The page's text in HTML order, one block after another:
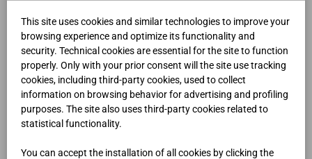
This site uses cookies and similar technologies to improve your
browsing experience and optimize its functionality and
security. Technical cookies are essential for the site to function
properly. Only with your prior consent will the site use tracking
cookies, including third-party cookies, used to collect
information on browsing behavior for advertising and profiling
purposes. The site also uses third-party cookies related to
statistical functionality.
You can accept the installation of all cookies by clicking the